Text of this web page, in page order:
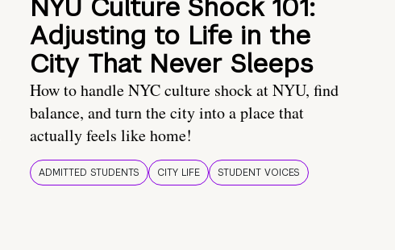
NYU Culture Shock 101:
Adjusting to Life in the
City That Never Sleeps
How to handle NYC culture shock at NYU, find
balance, and turn the city into a place that
actually feels like home!
ADMITTED STUDENTS CITY LIFE STUDENT VOICES